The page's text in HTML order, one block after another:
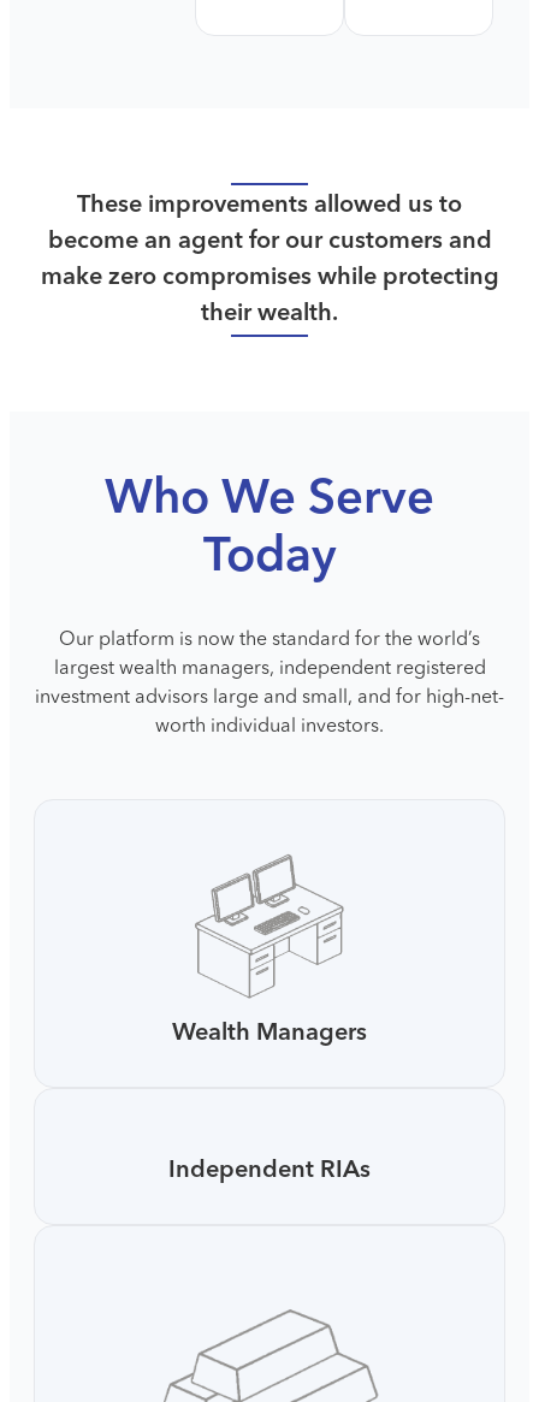
These improvements allowed us to
become an agent for our customers and
make zero compromises while protecting
their wealth.
Who We Serve
Today
Our platform is now the standard for the world’s
largest wealth managers, independent registered
investment advisors large and small, and for high-net-
worth individual investors.
Wealth Managers
Independent RIAs